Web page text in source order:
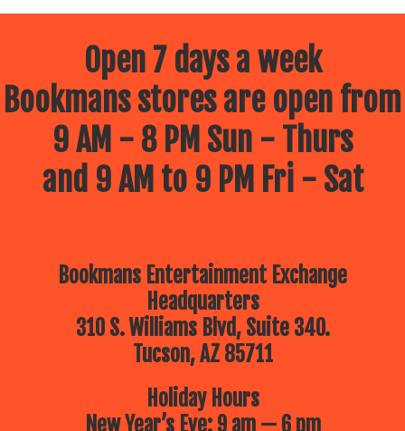
Open 7 days a week
Bookmans stores are open from
9 AM - 8 PM Sun - Thurs
and 9 AM to 9 PM Fri - Sat
Bookmans Entertainment Exchange
Headquarters
310 S. Williams Blvd, Suite 340.
Tucson, AZ 85711
Holiday Hours
New Year’s Eve: 9 am — 6 pm